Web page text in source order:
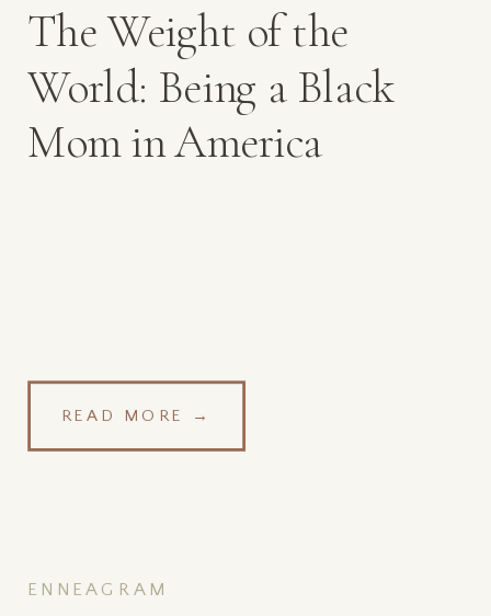
The Weight of the
World: Being a Black
Mom in America
READ MORE →
ENNEAGRAM